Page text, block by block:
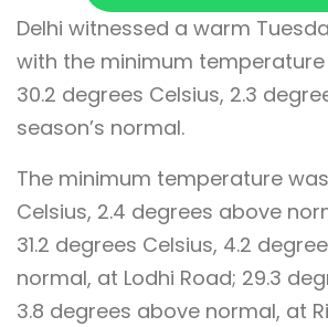
Delhi witnessed a warm
with the minimum
30.2 degrees Celsius, 2.3
season’s normal.
The minimum temperature
Celsius, 2.4 degrees above
31.2 degrees Celsius, 4.2
normal, at Lodhi Road; 29.3
3.8 degrees above normal, at